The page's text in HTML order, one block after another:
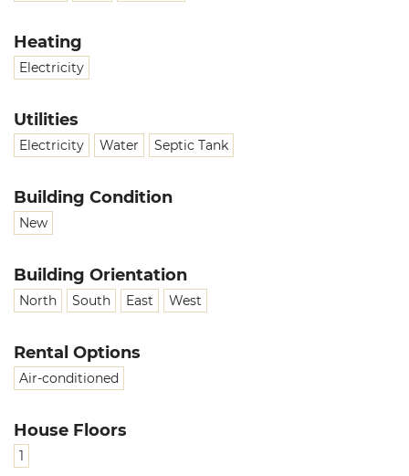
Heating
Electricity
Utilities
Electricity Water Septic Tank
Building Condition
New
Building Orientation
North South East West
Rental Options
Air-conditioned
House Floors
1